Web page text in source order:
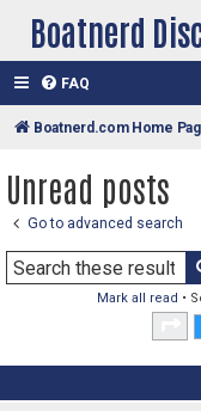
Boatnerd
FAQ
Boatnerd.com Home
Unread posts
Go to advanced search
Mark all read •